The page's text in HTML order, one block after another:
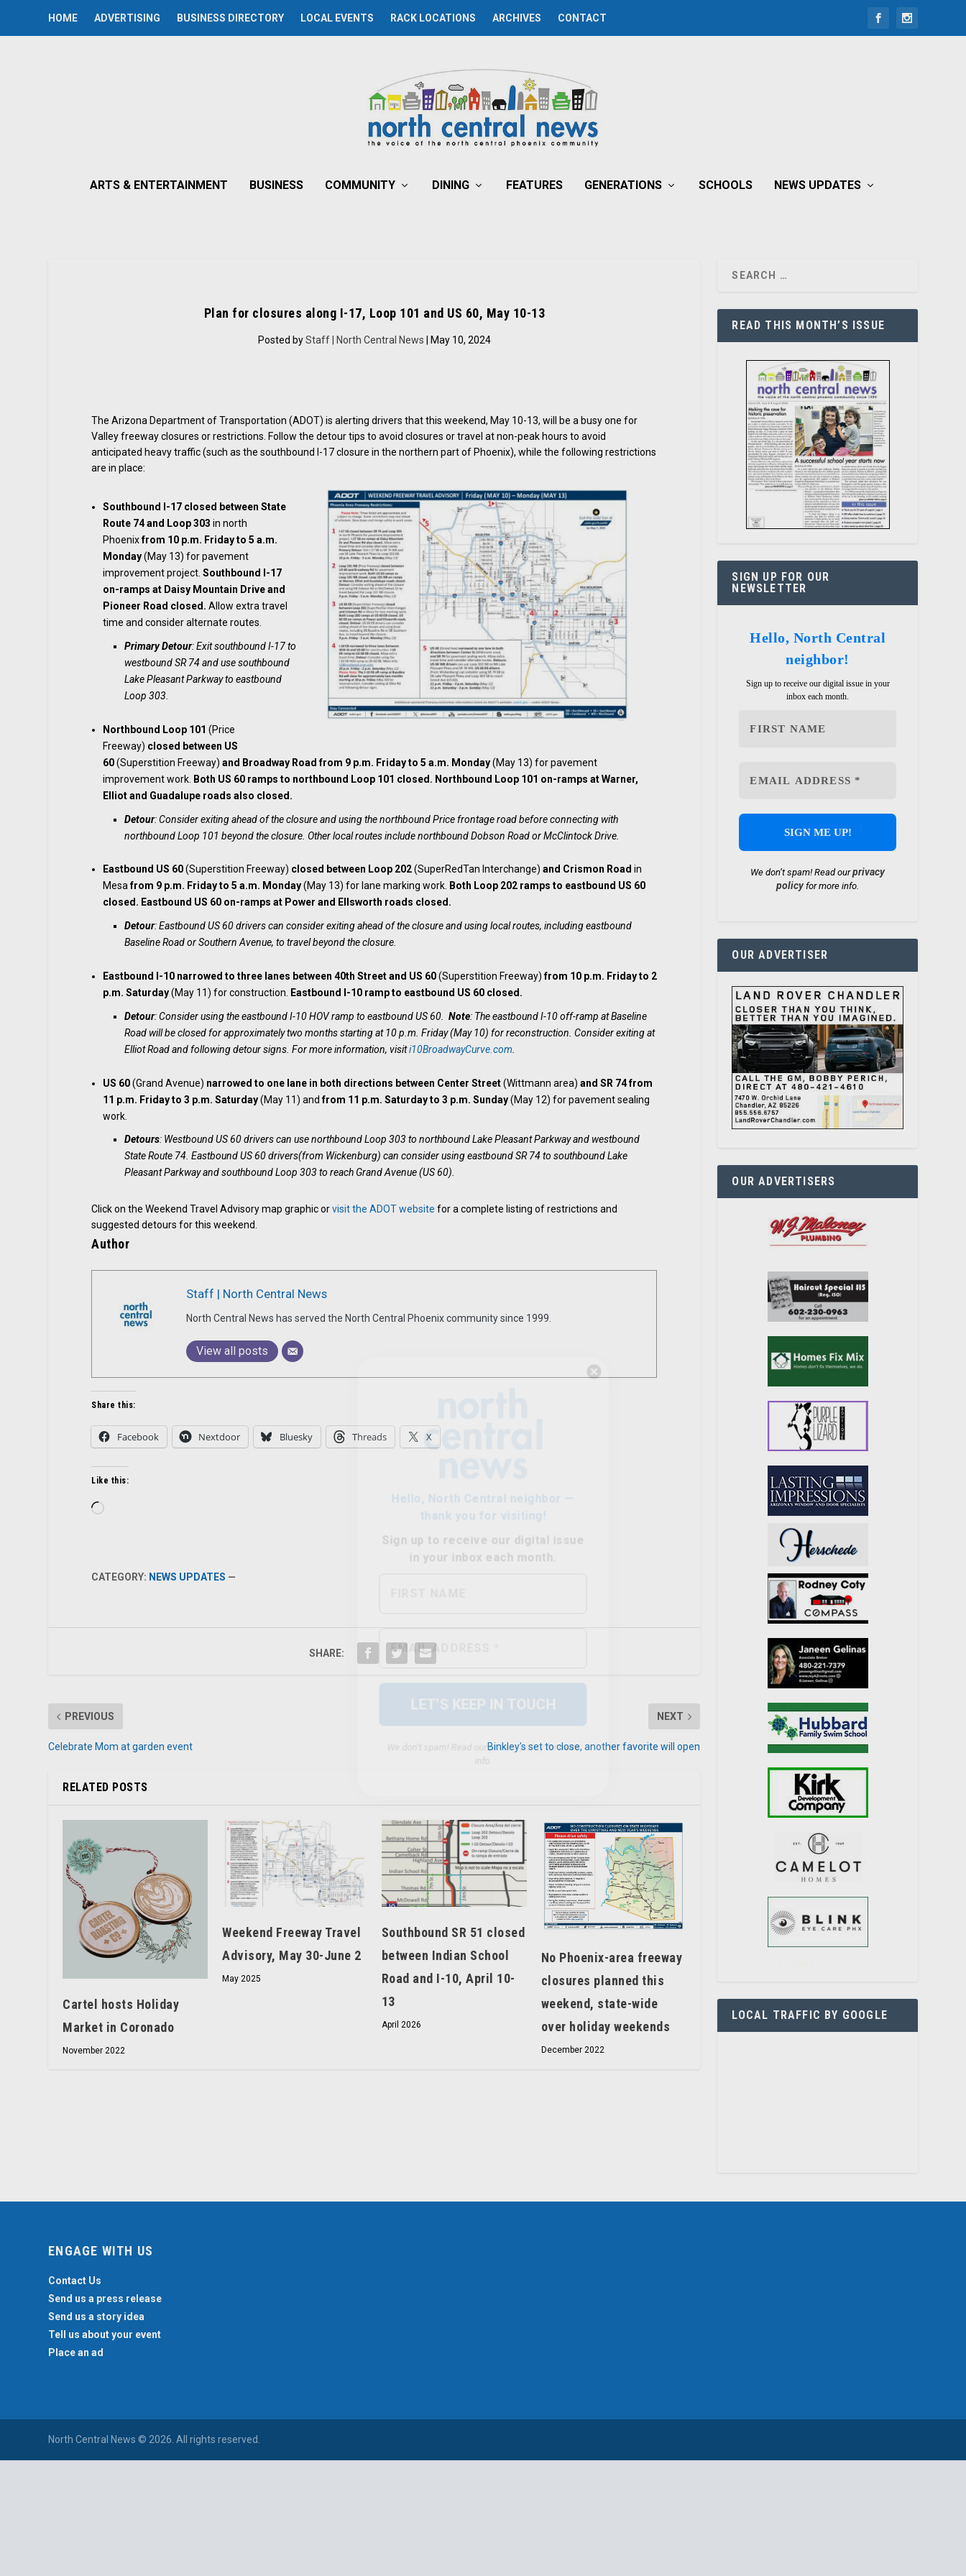
HOME ADVERTISING BUSINESS DIRECTORY LOCAL EVENTS RACK LOCATIONS ARCHIVES CONTACT
ARTS & ENTERTAINMENT BUSINESS COMMUNITY DINING FEATURES GENERATIONS SCHOOLS NEWS UPDATES
Plan for closures along I-17, Loop 101 and US 60, May 10-13
Posted byStaff | North Central News | May 10, 2024
The Arizona Department of Transportation (ADOT) is alerting drivers that this weekend, May 10-13, will be a busy one for
Valley freeway closures or restrictions. Follow the detour tips to avoid closures or travel at non-peak hours to avoid
anticipated heavy traffic (such as the southbound I-17 closure in the northern part of Phoenix), while the following restrictions
are in place:
Southbound I-17 closed between State
Route 74 and Loop 303in north
Phoenixfrom 10 p.m. Friday to 5 a.m.
Monday(May 13) for pavement
improvement project.Southbound I-17
on-ramps at Daisy Mountain Drive and
Pioneer Road closed. Allow extra travel
time and consider alternate routes.
Primary Detour: Exit southbound I-17 to
westbound SR 74 and use southbound
Lake Pleasant Parkway to eastbound
Loop 303.
Northbound Loop 101 (Price
Freeway) closed between US
60(Superstition Freeway)and Broadway Road from 9 p.m. Friday to 5 a.m. Monday(May 13) for pavement
improvement work. Both US 60 ramps to northbound Loop 101 closed. Northbound Loop 101 on-ramps at Warner,
Elliot and Guadalupe roads also closed.
Detour: Consider exiting ahead of the closure and using the northbound Price frontage road before connecting with
northbound Loop 101 beyond the closure. Other local routes include northbound Dobson Road or McClintock Drive.
Eastbound US 60(Superstition Freeway) closed between Loop 202(SuperRedTan Interchange)and Crismon Road in
Mesafrom 9 p.m. Friday to 5 a.m. Monday(May 13) for lane marking work. Both Loop 202 ramps to eastbound US 60
closed. Eastbound US 60 on-ramps at Power and Ellsworth roads closed.
Detour: Eastbound US 60 drivers can consider exiting ahead of the closure and using local routes, including eastbound
Baseline Road or Southern Avenue, to travel beyond the closure.
Eastbound I-10 narrowed to three lanes between 40th Street and US 60(Superstition Freeway)from 10 p.m. Friday to 2
p.m. Saturday(May 11) for construction. Eastbound I-10 ramp to eastbound US 60 closed.
Detour: Consider using the eastbound I-10 HOV ramp to eastbound US 60. Note: The eastbound I-10 off-ramp at Baseline
Road will be closed for approximately two months starting at 10 p.m. Friday (May 10) for reconstruction. Consider exiting at
Elliot Road and following detour signs. For more information, visiti10BroadwayCurve.com
US 60(Grand Avenue) narrowed to one lane in both directions between Center Street(Wittmann area)and SR 74 from
11 p.m. Friday to 3 p.m. Saturday(May 11) andfrom 11 p.m. Saturday to 3 p.m. Sunday(May 12) for pavement sealing
work.
Detours: Westbound US 60 drivers can use northbound Loop 303 to northbound Lake Pleasant Parkway and westbound
State Route 74. Eastbound US 60 drivers(from Wickenburg) can consider using eastbound SR 74 to southbound Lake
Pleasant Parkway and southbound Loop 303 to reach Grand Avenue (US 60).
Click on the Weekend Travel Advisory map graphic orvisit the ADOT website for a complete listing of restrictions and
suggested detours for this weekend.
Author
Staff | North Central News
North Central News has served the North Central Phoenix community since 1999.
View all posts
Hello, North Central neighbor —
Sign up to receive
in your inbox each month.
Share this:
Facebook Nextdoor Bluesky Threads X
Like this:
Loading…
CATEGORY: NEWS UPDATES —
SHARE:
PREVIOUS
Celebrate Mom at garden event
NEXT
Binkley’s set to close, another favorite will open
RELATED POSTS
Cartel hosts Holiday
Market in Coronado
November 2022
Weekend Freeway Travel
Advisory, May 30-June 2
May 2025
Southbound SR 51 closed
between Indian School
Road and I-10, April 10-
13
April 2026
No Phoenix-area freeway
closures planned this
weekend, state-wide
over holiday weekends
December 2022
READ THIS MONTH’S ISSUE
SIGN UP FOR OUR
NEWSLETTER
Hello, North Central
neighbor!
Sign up to receive our digital issue in your
inbox each month.
We don’t spam! Read ourprivacy
policyfor more info.
OUR ADVERTISER
OUR ADVERTISERS
LOCAL TRAFFIC BY GOOGLE
ENGAGE WITH US
Contact Us
Send us a press release
Send us a story idea
Tell us about your event
Place an ad
North Central News © 2026. All rights reserved.